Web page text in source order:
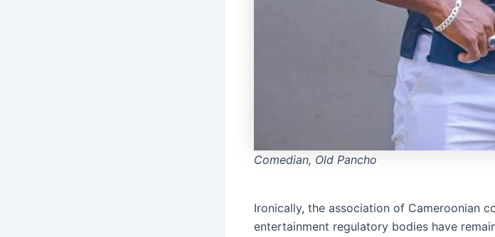
Comedian, Old Pancho
Ironically, the association of Cameroonian
entertainment regulatory bodies have